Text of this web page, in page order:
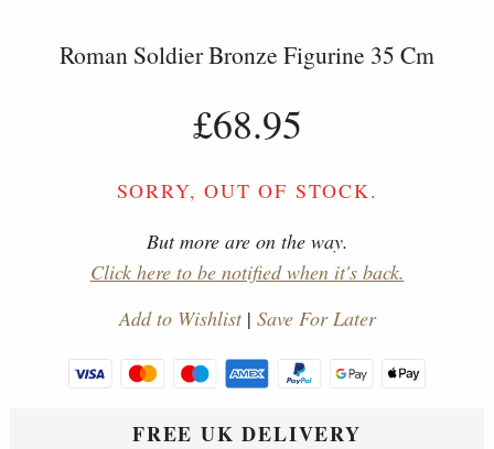
Roman Soldier Bronze Figurine 35 Cm
£68.95
SORRY, OUT OF STOCK.
But more are on the way.
Click here to be notified when it's back.
Add to Wishlist| Save For Later
FREE UK DELIVERY